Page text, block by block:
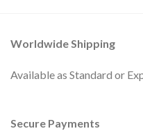
Worldwide Shipping
Available as Standard or
Secure Payments